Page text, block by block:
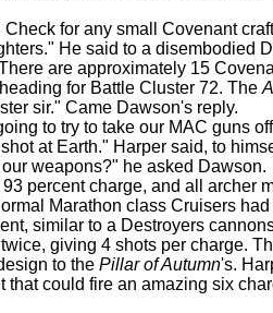
for any small Covenant
He said to a disembodied
are approximately 15
for Battle Cluster 72. The
sir." Came Dawson's reply.
to try to take our MAC guns
at Earth." Harper said, to
weapons?" he asked Dawson.
percent charge, and all archer
Marathon class Cruisers
similar to a Destroyers
giving 4 shots per charge.
to the Pillar of Autumn's.
that could fire an amazing six